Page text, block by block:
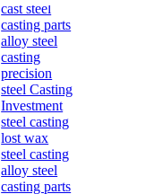
cast steel
casting parts
alloy steel
casting
precision
steel Casting
Investment
steel casting
lost wax
steel casting
alloy steel
casting parts